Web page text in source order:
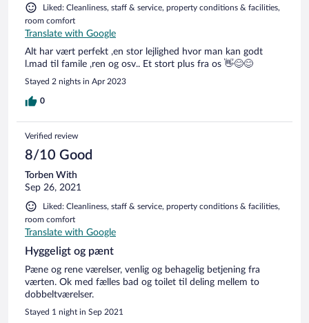
Liked: Cleanliness, staff & service, property conditions & facilities,
room comfort
Translate with Google
Alt har vært perfekt ,en stor lejlighed hvor man kan godt
l.mad til famile ,ren og osv.. Et stort plus fra os 👋😊😊
Stayed 2 nights in Apr 2023
0
Verified review
8/10 Good
Torben With
Sep 26, 2021
Liked: Cleanliness, staff & service, property conditions & facilities,
room comfort
Translate with Google
Hyggeligt og pænt
Pæne og rene værelser, venlig og behagelig betjening fra
værten. Ok med fælles bad og toilet til deling mellem to
dobbeltværelser.
Stayed 1 night in Sep 2021